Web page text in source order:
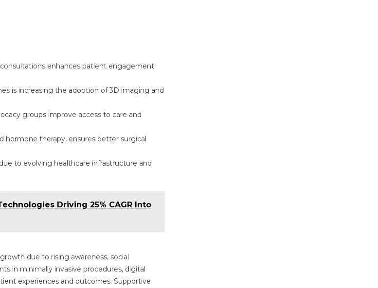
enhances patient engagement
is increasing the adoption of 3D imaging and
groups improve access to care and
hormone therapy, ensures better surgical
to evolving healthcare infrastructure and
Driving 25% CAGR Into
due to rising awareness, social
in minimally invasive procedures, digital
experiences and outcomes. Supportive